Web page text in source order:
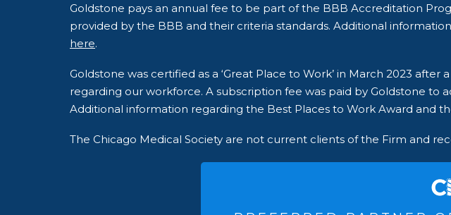
Goldstone pays an annual fee to be part of the BBB Accreditation
provided by the BBB and their criteria standards. Additional
here.
Goldstone was certified as a ‘Great Place to Work’ in March 2023
regarding our workforce. A subscription fee was paid by Goldstone to
Additional information regarding the Best Places to Work Award and
The Chicago Medical Society are not current clients of the Firm and